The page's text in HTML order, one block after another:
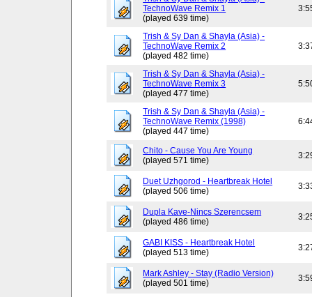
TechnoWave Remix 1
(played 639 time)
Trish & Sy Dan & Shayla (Asia) -
TechnoWave Remix 2
(played 482 time)
Trish & Sy Dan & Shayla (Asia) -
TechnoWave Remix 3
(played 477 time)
Trish & Sy Dan & Shayla (Asia) -
TechnoWave Remix (1998)
(played 447 time)
Chito - Cause You Are Young
(played 571 time)
Duet Uzhgorod - Heartbreak Hotel
(played 506 time)
Dupla Kave-Nincs Szerencsem
(played 486 time)
GABI KISS - Heartbreak Hotel
(played 513 time)
Mark Ashley - Stay (Radio Version)
(played 501 time)